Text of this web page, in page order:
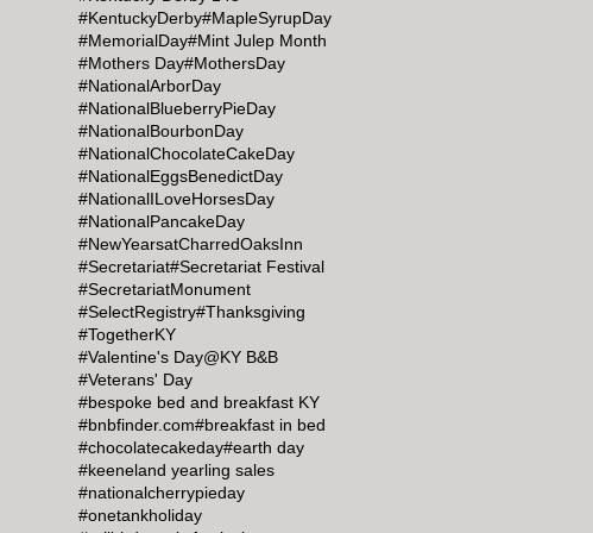
#KentuckyDerby#MapleSyrupDay
#MemorialDay#Mint Julep Month
#Mothers Day#MothersDay
#NationalArborDay
#NationalBlueberryPieDay
#NationalBourbonDay
#NationalChocolateCakeDay
#NationalEggsBenedictDay
#NationalILoveHorsesDay
#NationalPancakeDay
#NewYearsatCharredOaksInn
#Secretariat#Secretariat Festival
#SecretariatMonument
#SelectRegistry#Thanksgiving
#TogetherKY
#Valentine's Day@KY B&B
#Veterans' Day
#bespoke bed and breakfast KY
#bnbfinder.com#breakfast in bed
#chocolatecakeday#earth day
#keeneland yearling sales
#nationalcherrypieday
#onetankholiday